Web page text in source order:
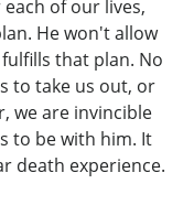
of our lives,
He won't allow
that plan. No
to take us out, or
we are invincible
to be with him. It
death experience.